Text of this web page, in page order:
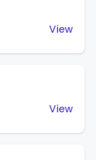
View
View